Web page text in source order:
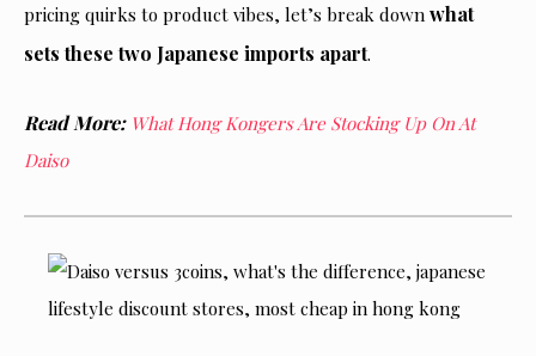
pricing quirks to product vibes, let’s break down what
sets these two Japanese imports apart.
Read More: What Hong Kongers Are Stocking Up On At
Daiso